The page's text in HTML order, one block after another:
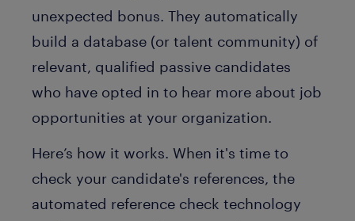
unexpected bonus. They automatically
build a database (or talent community) of
relevant, qualified passive candidates
who have opted in to hear more about job
opportunities at your organization.
Here’s how it works. When it's time to
check your candidate's references, the
automated reference check technology